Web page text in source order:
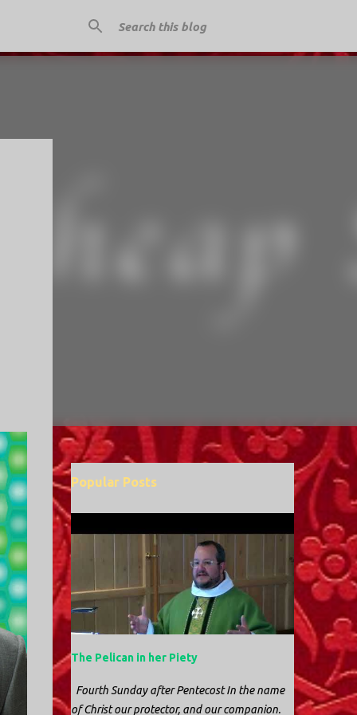
Popular Posts
The Pelican in her Piety
Fourth Sunday after Pentecost In the name
of Christ our protector, and our companion.